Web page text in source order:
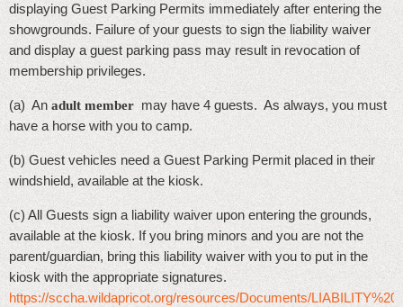
displaying Guest Parking Permits immediately after entering the
showgrounds. Failure of your guests to sign the liability waiver
and display a guest parking pass may result in revocation of
membership privileges.
(a) An adult member may have 4 guests. As always, you must
have a horse with you to camp.
(b) Guest vehicles need a Guest Parking Permit placed in their
windshield, available at the kiosk.
(c) All Guests sign a liability waiver upon entering the grounds,
available at the kiosk. If you bring minors and you are not the
parent/guardian, bring this liability waiver with you to put in the
kiosk with the appropriate signatures.
https://sccha.wildapricot.org/resources/Documents/